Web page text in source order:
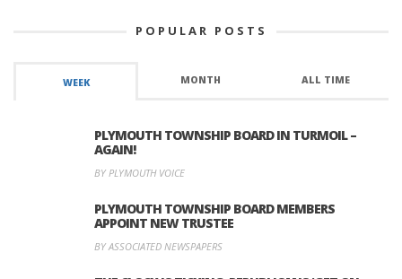
POPULAR POSTS
WEEK MONTH ALL TIME
PLYMOUTH TOWNSHIP BOARD IN TURMOIL –
AGAIN!
BY PLYMOUTH VOICE
PLYMOUTH TOWNSHIP BOARD MEMBERS
APPOINT NEW TRUSTEE
BY ASSOCIATED NEWSPAPERS